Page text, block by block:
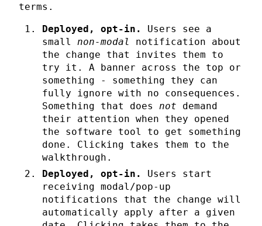
terms.
Deployed, opt-in.
Users see a
small non-modal
notification about
the change that invites them to
try it. A banner across the top or
something - something they can
fully ignore with no consequences.
Something that does not demand
their attention when they opened
the software tool to get something
done. Clicking takes them to the
walkthrough.
Deployed, opt-in.
Users start
receiving modal/pop-up
notifications that the change will
automatically apply after a given